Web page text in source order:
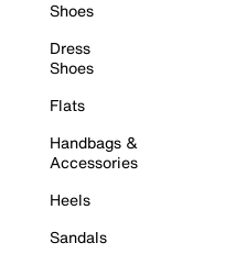
Shoes
Dress
Shoes
Flats
Handbags &
Accessories
Heels
Sandals